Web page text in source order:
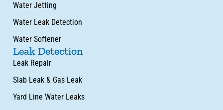
Water Jetting
Water Leak Detection
Water Softener
Leak Detection
Leak Repair
Slab Leak & Gas Leak
Yard Line Water Leaks